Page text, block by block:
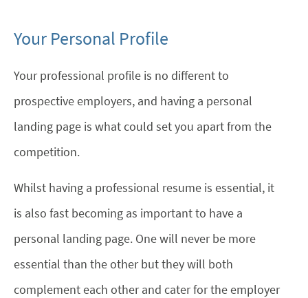
Your Personal Profile
Your professional profile is no different to
prospective employers, and having a personal
landing page is what could set you apart from the
competition.
Whilst having a professional resume is essential, it
is also fast becoming as important to have a
personal landing page. One will never be more
essential than the other but they will both
complement each other and cater for the employer